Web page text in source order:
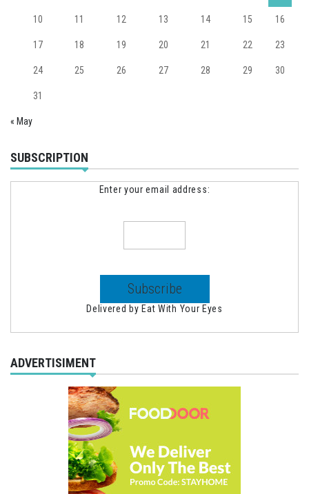
10 11 12 13 14 15 16
17 18 19 20 21 22 23
24 25 26 27 28 29 30
31
« May
SUBSCRIPTION
Enter your email address:
Delivered by Eat With Your Eyes
ADVERTISIMENT